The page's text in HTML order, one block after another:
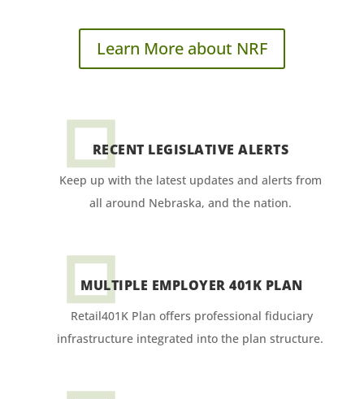
Learn More about NRF
RECENT LEGISLATIVE ALERTS
Keep up with the latest updates and alerts from
all around Nebraska, and the nation.
MULTIPLE EMPLOYER 401K PLAN
Retail401K Plan offers professional fiduciary
infrastructure integrated into the plan structure.